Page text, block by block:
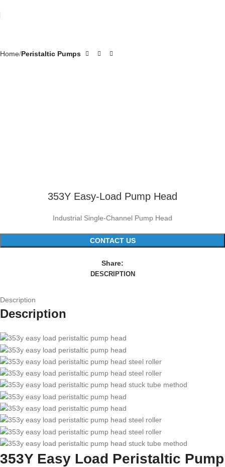
Home Peristaltic Pumps
353Y Easy-Load Pump Head
Industrial Single-Channel Pump Head
CONTACT US
Share:
DESCRIPTION
Description
Description
353Y Easy Load Peristaltic Pump